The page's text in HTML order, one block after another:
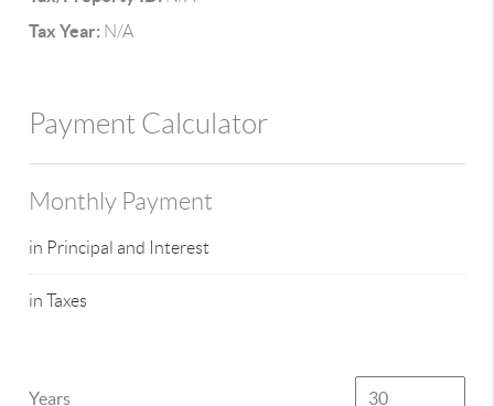
Tax Year: N/A
Payment Calculator
Monthly Payment
in Principal and Interest
in Taxes
Years